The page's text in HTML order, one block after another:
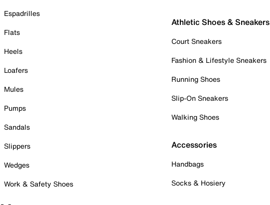
Espadrilles
Flats
Heels
Loafers
Mules
Pumps
Sandals
Slippers
Wedges
Work & Safety Shoes
Athletic Shoes & Sneakers
Court Sneakers
Fashion & Lifestyle Sneakers
Running Shoes
Slip-On Sneakers
Walking Shoes
Accessories
Handbags
Socks & Hosiery